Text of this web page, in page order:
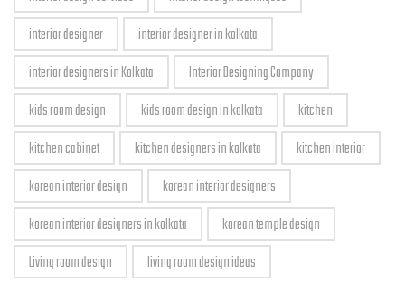
interior designer
interior designer in kolkata
interior designers in Kolkata
Interior Designing Company
kids room design
kids room design in kolkata
kitchen
kitchen cabinet
kitchen designers in kolkata
kitchen interior
korean interior design
korean interior designers
korean interior designers in kolkata
korean temple design
Living room design
living room design ideas